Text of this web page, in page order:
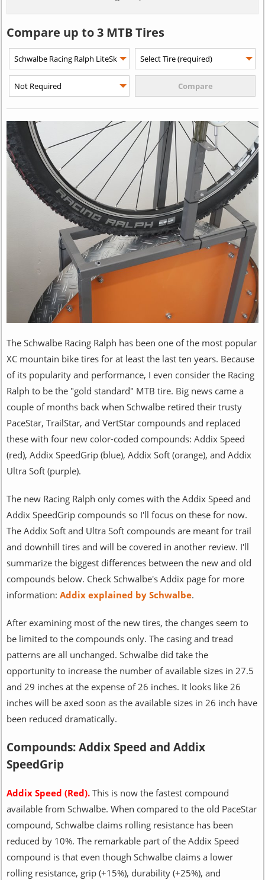
Compare up to 3 MTB Tires
The Schwalbe Racing Ralph has been one of the most popular
XC mountain bike tires for at least the last ten years. Because
of its popularity and performance, I even consider the Racing
Ralph to be the "gold standard" MTB tire. Big news came a
couple of months back when Schwalbe retired their trusty
PaceStar, TrailStar, and VertStar compounds and replaced
these with four new color-coded compounds: Addix Speed
(red), Addix SpeedGrip (blue), Addix Soft (orange), and Addix
Ultra Soft (purple).
The new Racing Ralph only comes with the Addix Speed and
Addix SpeedGrip compounds so I'll focus on these for now.
The Addix Soft and Ultra Soft compounds are meant for trail
and downhill tires and will be covered in another review. I'll
summarize the biggest differences between the new and old
compounds below. Check Schwalbe's Addix page for more
information: Addix explained by Schwalbe.
After examining most of the new tires, the changes seem to
be limited to the compounds only. The casing and tread
patterns are all unchanged. Schwalbe did take the
opportunity to increase the number of available sizes in 27.5
and 29 inches at the expense of 26 inches. It looks like 26
inches will be axed soon as the available sizes in 26 inch have
been reduced dramatically.
Compounds: Addix Speed and Addix
SpeedGrip
Addix Speed (Red).This is now the fastest compound
available from Schwalbe. When compared to the old PaceStar
compound, Schwalbe claims rolling resistance has been
reduced by 10%. The remarkable part of the Addix Speed
compound is that even though Schwalbe claims a lower
rolling resistance, grip (+15%), durability (+25%), and